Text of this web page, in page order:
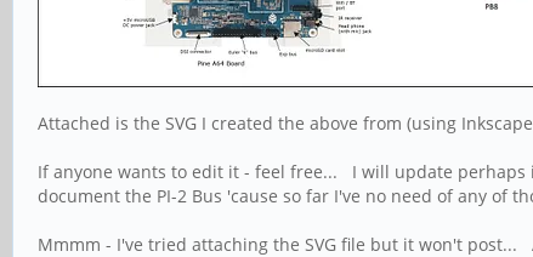
Attached is the SVG I created the above from (using
If anyone wants to edit it - feel free... I will update perhaps
document the PI-2 Bus 'cause so far I've no need of any of
Mmmm - I've tried attaching the SVG file but it won't post...